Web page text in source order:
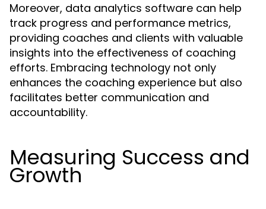
Moreover, data analytics software can help
track progress and performance metrics,
providing coaches and clients with valuable
insights into the effectiveness of coaching
efforts. Embracing technology not only
enhances the coaching experience but also
facilitates better communication and
accountability.
Measuring Success and
Growth